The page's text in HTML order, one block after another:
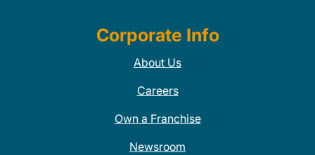
Corporate Info
About Us
Careers
Own a Franchise
Newsroom